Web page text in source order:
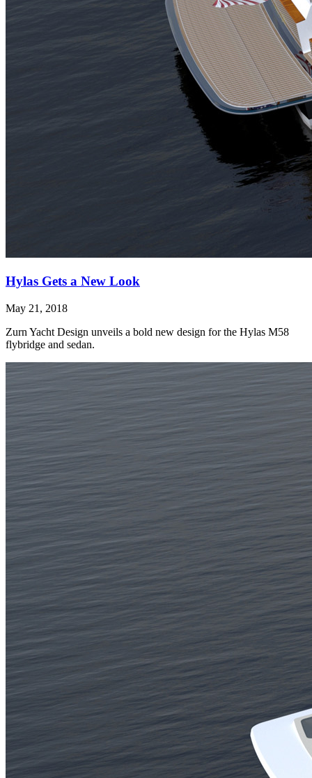
Hylas Gets a New Look
May 21, 2018
Zurn Yacht Design unveils a bold new design for the Hylas M58
flybridge and sedan.